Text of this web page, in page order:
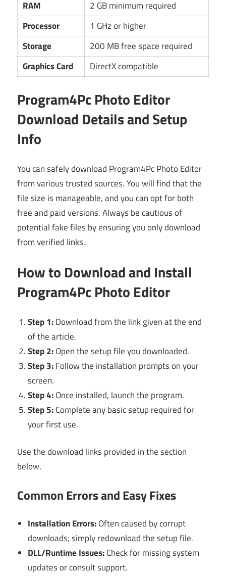
RAM
2 GB minimum required
Processor
1 GHz or higher
Storage
200 MB free space required
Graphics Card
DirectX compatible
Program4Pc Photo Editor
Download Details and Setup
Info
You can safely download Program4Pc Photo Editor
from various trusted sources. You will find that the
file size is manageable, and you can opt for both
free and paid versions. Always be cautious of
potential fake files by ensuring you only download
from verified links.
How to Download and Install
Program4Pc Photo Editor
Step 1:Download from the link given at the end
of the article.
Step 2:Open the setup file you downloaded.
Step 3:Follow the installation prompts on your
screen.
Step 4:Once installed, launch the program.
Step 5:Complete any basic setup required for
your first use.
Use the download links provided in the section
below.
Common Errors and Easy Fixes
Installation Errors:Often caused by corrupt
downloads; simply redownload the setup file.
DLL/Runtime Issues:Check for missing system
updates or consult support.